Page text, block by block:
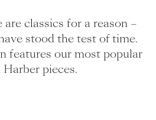
classics for a reason –
stood the test of time.
features our most popular
pieces.